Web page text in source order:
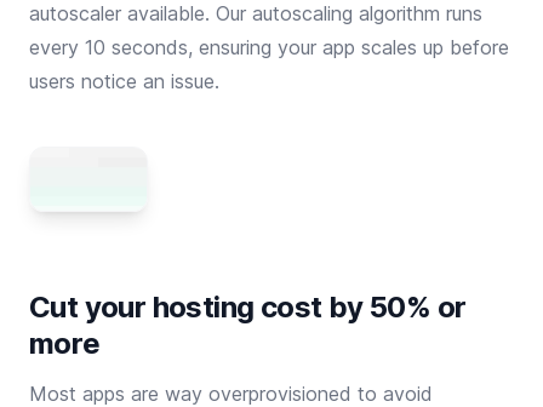
autoscaler available. Our autoscaling algorithm runs
every 10 seconds, ensuring your app scales up before
users notice an issue.
Cut your hosting cost by 50% or
more
Most apps are way overprovisioned to avoid